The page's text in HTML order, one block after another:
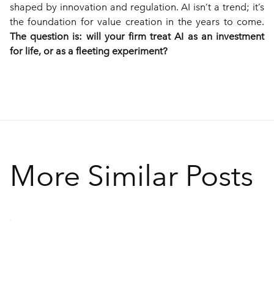
shaped by innovation and regulation. AI isn’t a trend; it’s
The question is: will your firm treat AI as an investment
for life, or as a fleeting experiment?
More Similar Posts